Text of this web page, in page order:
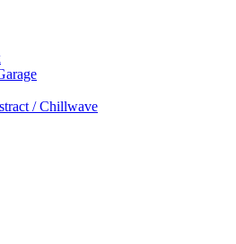
/ Chillwave